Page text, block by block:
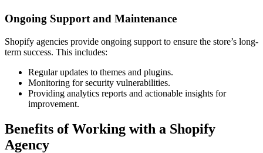
Ongoing Support and Maintenance
Shopify agencies provide ongoing support to ensure the store’s long-
term success. This includes:
Regular updates to themes and plugins.
Monitoring for security vulnerabilities.
Providing analytics reports and actionable insights for
improvement.
Benefits of Working with a Shopify
Agency